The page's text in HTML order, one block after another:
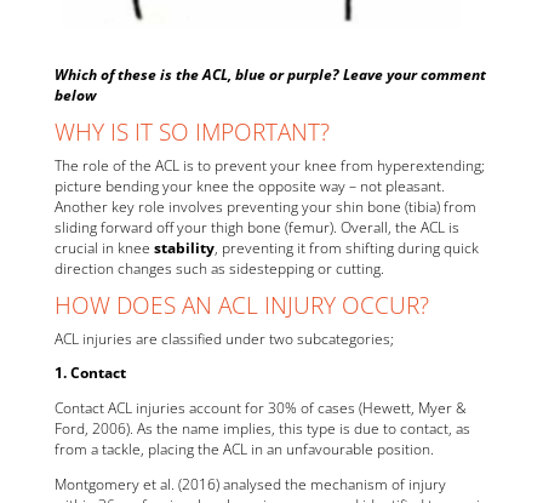
Which of these is the ACL, blue or purple? Leave your comment
below
WHY IS IT SO IMPORTANT?
The role of the ACL is to prevent your knee from hyperextending;
picture bending your knee the opposite way – not pleasant.
Another key role involves preventing your shin bone (tibia) from
sliding forward off your thigh bone (femur). Overall, the ACL is
crucial in knee stability, preventing it from shifting during quick
direction changes such as sidestepping or cutting.
HOW DOES AN ACL INJURY OCCUR?
ACL injuries are classified under two subcategories;
1. Contact
Contact ACL injuries account for 30% of cases (Hewett, Myer &
Ford, 2006). As the name implies, this type is due to contact, as
from a tackle, placing the ACL in an unfavourable position.
Montgomery et al. (2016) analysed the mechanism of injury